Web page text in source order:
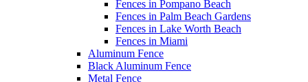
Fences in Pompano Beach
Fences in Palm Beach Gardens
Fences in Lake Worth Beach
Fences in Miami
Aluminum Fence
Black Aluminum Fence
Metal Fence